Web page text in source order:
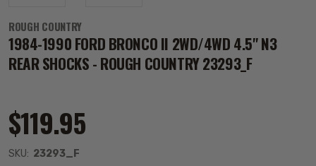
ROUGH COUNTRY
1984-1990 FORD BRONCO II 2WD/4WD 4.5" N3
REAR SHOCKS - ROUGH COUNTRY 23293_F
$119.95
SKU: 23293_F